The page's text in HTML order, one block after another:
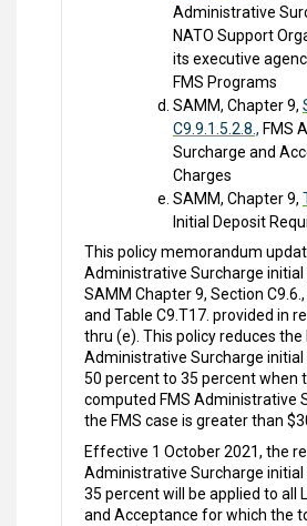
Administrative
NATO Support
its executive
FMS Programs
SAMM, Chapter 9,
C9.9.1.5.2.8., FMS
Surcharge and
Charges
SAMM, Chapter 9,
Initial Deposit
This policy memorandum
Administrative Surcharge initial
SAMM Chapter 9, Section
and Table C9.T17. provided in
thru (e). This policy reduces the
Administrative Surcharge
50 percent to 35 percent when
computed FMS Administrative
the FMS case is greater than
Effective 1 October 2021, the
Administrative Surcharge
35 percent will be applied to all
and Acceptance for which the